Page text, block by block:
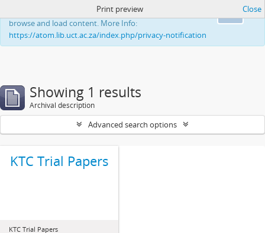
This website uses cookies to enhance your ability to
browse and load content. More Info:
https://atom.lib.uct.ac.za/index.php/privacy-notification
Print preview Close
Showing 1 results
Archival description
Advanced search options
KTC Trial Papers
KTC Trial Papers